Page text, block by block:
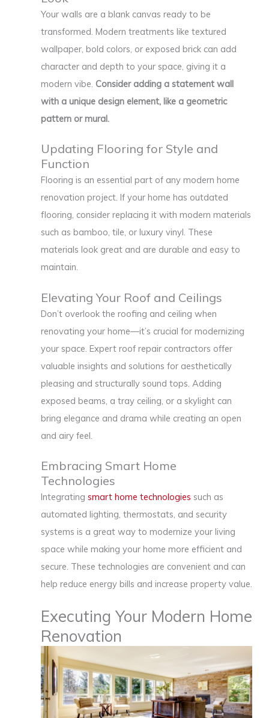
Your walls are a blank canvas ready to be
transformed. Modern treatments like textured
wallpaper, bold colors, or exposed brick can add
character and depth to your space, giving it a
modern vibe. Consider adding a statement wall
with a unique design element, like a geometric
pattern or mural.
Updating Flooring for Style and
Function
Flooring is an essential part of any modern home
renovation project. If your home has outdated
flooring, consider replacing it with modern materials
such as bamboo, tile, or luxury vinyl. These
materials look great and are durable and easy to
maintain.
Elevating Your Roof and Ceilings
Don’t overlook the roofing and ceiling when
renovating your home—it’s crucial for modernizing
your space. Expert roof repair contractors offer
valuable insights and solutions for aesthetically
pleasing and structurally sound tops. Adding
exposed beams, a tray ceiling, or a skylight can
bring elegance and drama while creating an open
and airy feel.
Embracing Smart Home
Technologies
Integrating smart home technologies such as
automated lighting, thermostats, and security
systems is a great way to modernize your living
space while making your home more efficient and
secure. These technologies are convenient and can
help reduce energy bills and increase property value.
Executing Your Modern Home
Renovation